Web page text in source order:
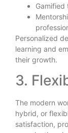
Gamified
Personalized
learning and
their growth.
3.
The modern
hybrid, or
satisfaction,